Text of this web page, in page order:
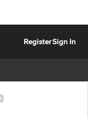
RegisterSign In